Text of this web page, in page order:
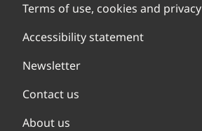
Terms of use, cookies and privacy
Accessibility statement
Newsletter
Contact us
About us